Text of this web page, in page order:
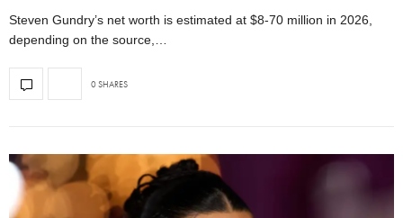
Steven Gundry’s net worth is estimated at $8-70 million in 2026,
depending on the source,…
0 SHARES